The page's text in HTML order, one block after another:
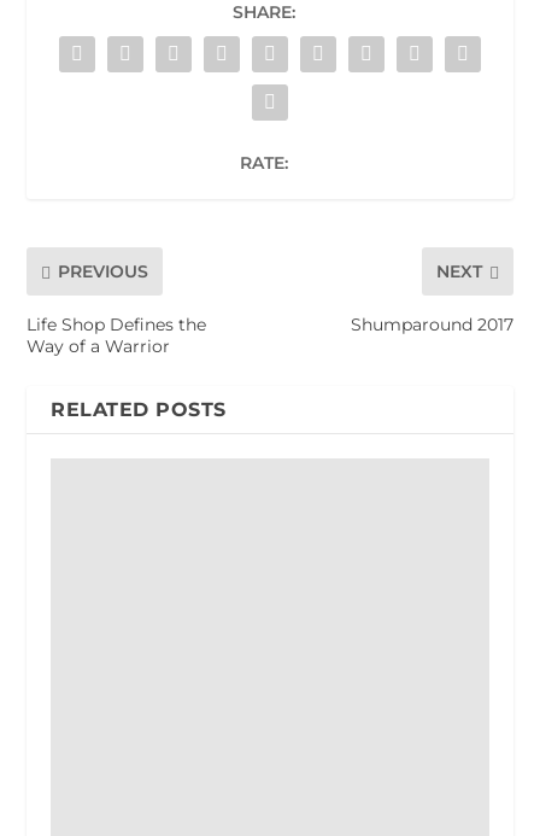
SHARE:
RATE:
PREVIOUS
Life Shop Defines the
Way of a Warrior
NEXT
Shumparound 2017
RELATED POSTS